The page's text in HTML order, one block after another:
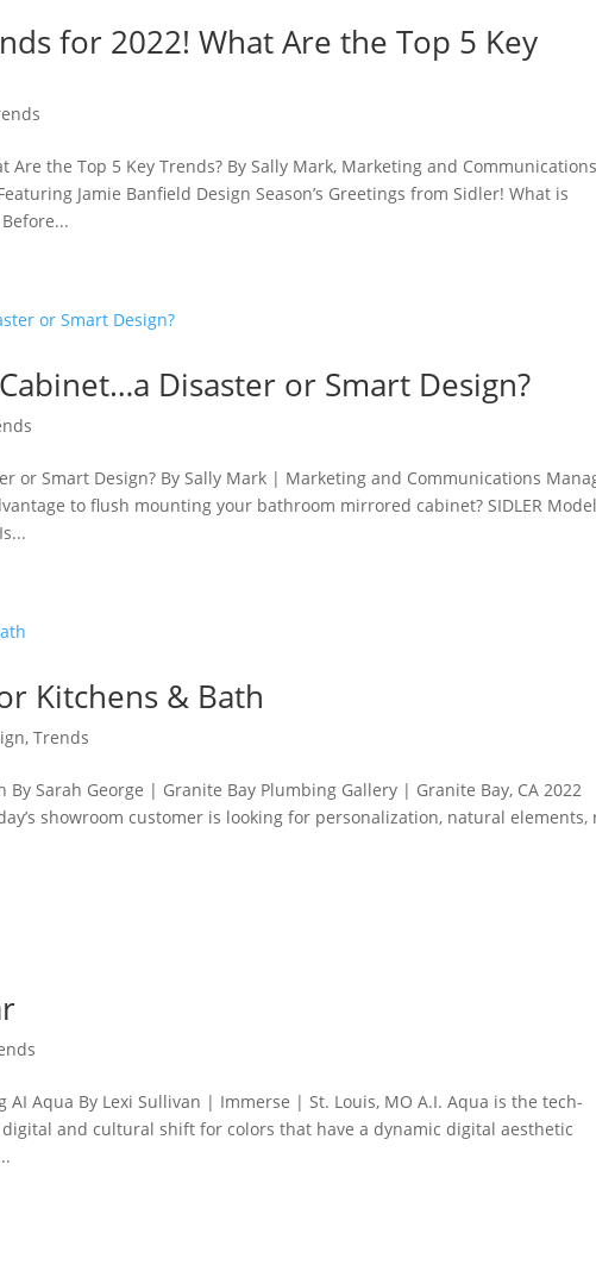
for 2022! What Are the Top 5 Key
Are the Top 5 Key Trends? By Sally Mark, Marketing and Communications
Jamie Banfield Design Season’s Greetings from Sidler! What is
Disaster or Smart Design?
or Smart Design? By Sally Mark | Marketing and Communications
to flush mounting your bathroom mirrored cabinet? SIDLER
Kitchens & Bath
,Trends
Sarah George | Granite Bay Plumbing Gallery | Granite Bay, CA 2022
showroom customer is looking for personalization, natural elements,
AI Aqua By Lexi Sullivan | Immerse | St. Louis, MO A.I. Aqua is the tech-
and cultural shift for colors that have a dynamic digital aesthetic